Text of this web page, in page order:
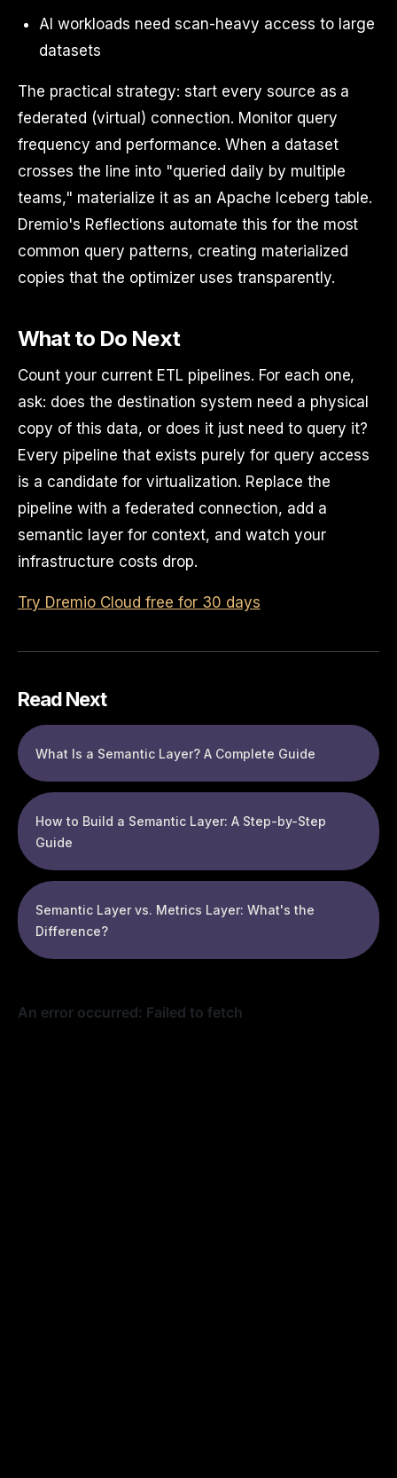
AI workloads need scan-heavy access to large
datasets
The practical strategy: start every source as a
federated (virtual) connection. Monitor query
frequency and performance. When a dataset
crosses the line into "queried daily by multiple
teams," materialize it as an Apache Iceberg table.
Dremio's Reflections automate this for the most
common query patterns, creating materialized
copies that the optimizer uses transparently.
What to Do Next
Count your current ETL pipelines. For each one,
ask: does the destination system need a physical
copy of this data, or does it just need to query it?
Every pipeline that exists purely for query access
is a candidate for virtualization. Replace the
pipeline with a federated connection, add a
semantic layer for context, and watch your
infrastructure costs drop.
Try Dremio Cloud free for 30 days
Read Next
What Is a Semantic Layer? A Complete Guide
How to Build a Semantic Layer: A Step-by-Step
Guide
Semantic Layer vs. Metrics Layer: What's the
Difference?